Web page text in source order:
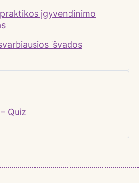
įgyvendinimo
išvados
Quiz